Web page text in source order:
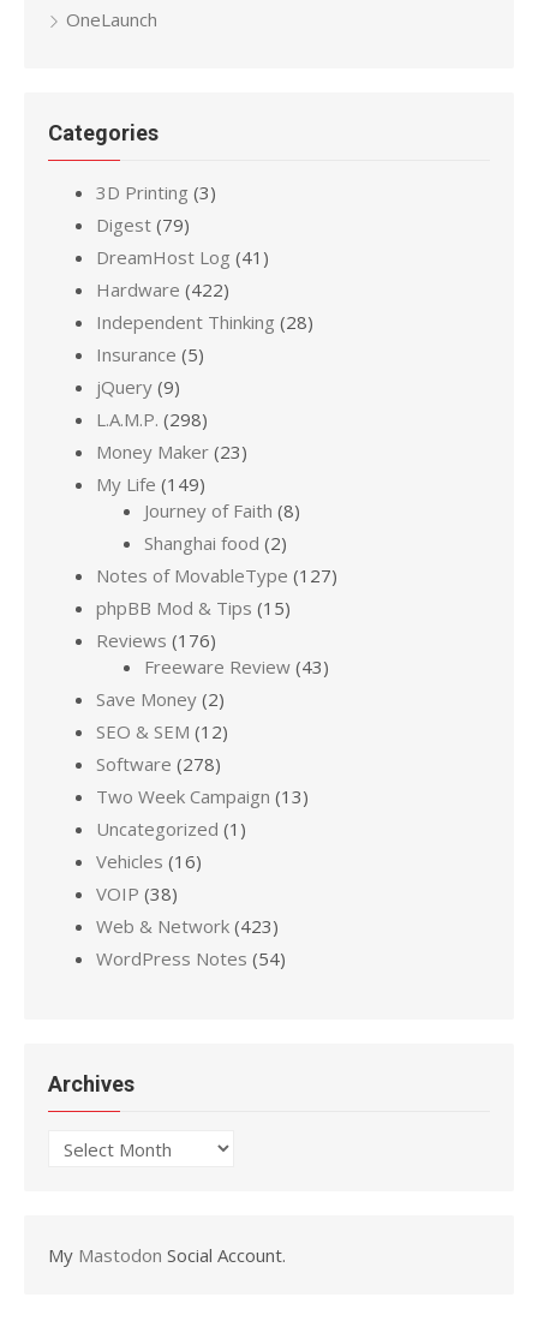
OneLaunch
Categories
3D Printing (3)
Digest (79)
DreamHost Log (41)
Hardware (422)
Independent Thinking (28)
Insurance (5)
jQuery (9)
L.A.M.P. (298)
Money Maker (23)
My Life (149)
Journey of Faith (8)
Shanghai food (2)
Notes of MovableType (127)
phpBB Mod & Tips (15)
Reviews (176)
Freeware Review (43)
Save Money (2)
SEO & SEM (12)
Software (278)
Two Week Campaign (13)
Uncategorized (1)
Vehicles (16)
VOIP (38)
Web & Network (423)
WordPress Notes (54)
Archives
Archives
My Mastodon Social Account.